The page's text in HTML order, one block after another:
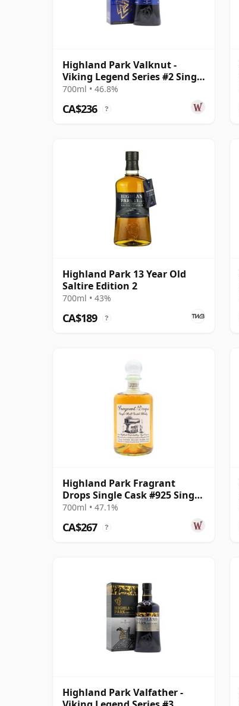
Highland Park Valknut -
Viking Legend Series #2 Single
Malt Scot
700ml • 46.8%
CA$236 ?
Highland Park 13 Year Old
Saltire Edition 2
700ml • 43%
CA$189 ?
Highland Park Fragrant
Drops Single Cask #925 Single
Malt 2003 21 Year Old
700ml • 47.1%
CA$267 ?
Highland Park Valfather -